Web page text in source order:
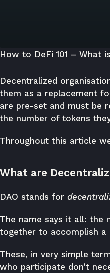
How to DeFi 101 – What
Decentralized
them as a replacement
are pre-set and must be
the number of tokens
Throughout this article
What are
DAO stands for
The name says it all: the
together to accomplish a
These, in very simple
who participate don’t